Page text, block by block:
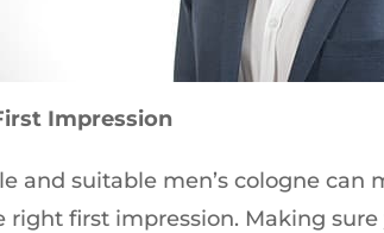
Impression
and suitable men’s cologne can
first impression. Making